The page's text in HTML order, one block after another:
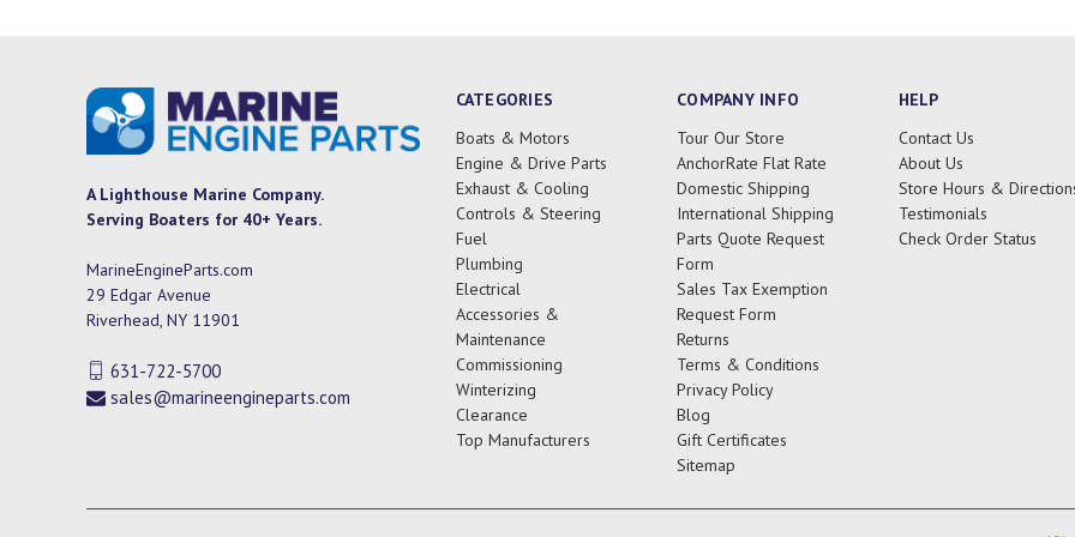
CATEGORIES
Boats & Motors
Engine & Drive Parts
Exhaust & Cooling
Controls & Steering
Fuel
Plumbing
Electrical
Accessories &
Maintenance
Commissioning
Winterizing
Clearance
Top Manufacturers
COMPANY INFO
Tour Our Store
AnchorRate Flat Rate
Domestic Shipping
International Shipping
Parts Quote Request
Form
Sales Tax Exemption
Request Form
Returns
Terms & Conditions
Privacy Policy
Blog
Gift Certificates
Sitemap
HELP
Contact Us
About Us
Store Hours &
Testimonials
Check Order Status
A Lighthouse Marine Company.
Serving Boaters for 40+ Years.
MarineEngineParts.com
29 Edgar Avenue
Riverhead, NY 11901
631-722-5700
sales@marineengineparts.com